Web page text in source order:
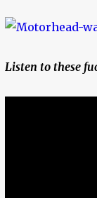
Listen to these